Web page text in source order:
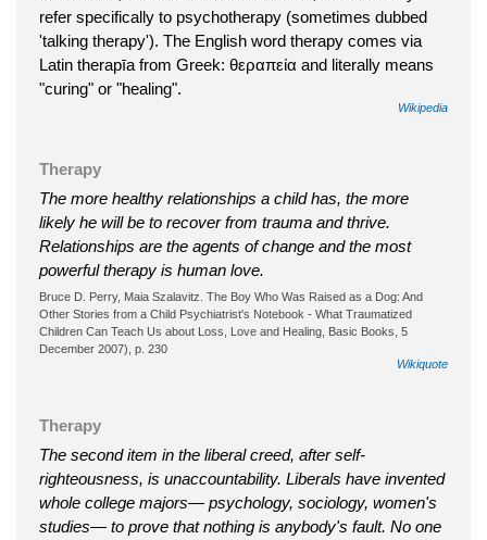
refer specifically to psychotherapy (sometimes dubbed
'talking therapy'). The English word therapy comes via
Latin therapīa from Greek: θεραπεία and literally means
"curing" or "healing".
Wikipedia
Therapy
The more healthy relationships a child has, the more
likely he will be to recover from trauma and thrive.
Relationships are the agents of change and the most
powerful therapy is human love.
Bruce D. Perry, Maia Szalavitz. The Boy Who Was Raised as a Dog: And
Other Stories from a Child Psychiatrist's Notebook - What Traumatized
Children Can Teach Us about Loss, Love and Healing, Basic Books, 5
December 2007), p. 230
Wikiquote
Therapy
The second item in the liberal creed, after self-
righteousness, is unaccountability. Liberals have invented
whole college majors— psychology, sociology, women's
studies— to prove that nothing is anybody's fault. No one